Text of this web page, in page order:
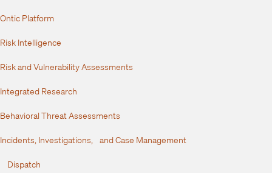
Ontic Platform
Risk Intelligence
Risk and Vulnerability Assessments
Integrated Research
Behavioral Threat Assessments
Incidents, Investigations, and Case Management
Dispatch